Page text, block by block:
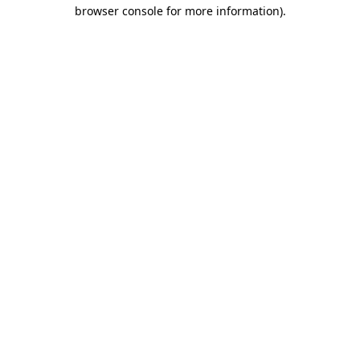
browser console for more information).